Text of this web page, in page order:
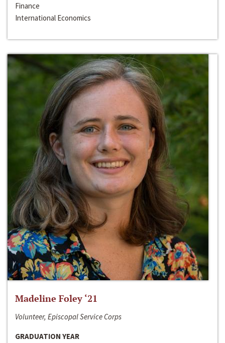
Finance
International Economics
Madeline Foley ‘21
Volunteer, Episcopal Service Corps
GRADUATION YEAR